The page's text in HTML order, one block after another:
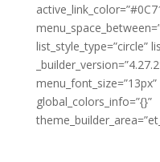
list_style_type=”circle”
global_colors_info=”{}”